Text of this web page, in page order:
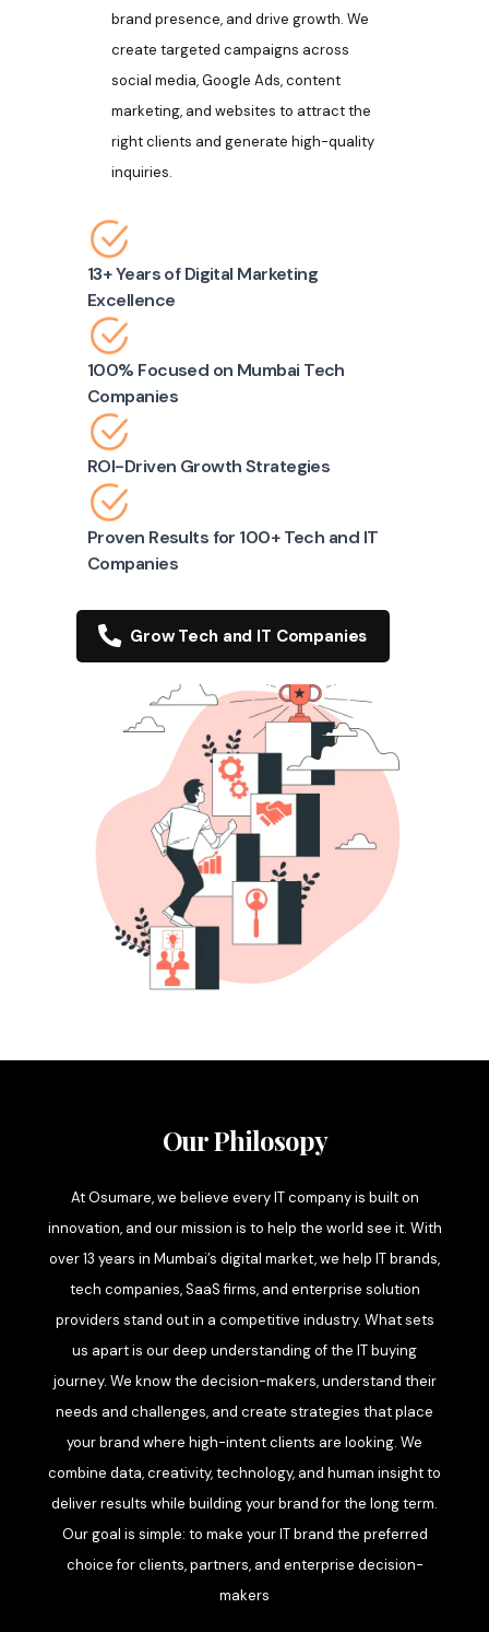
brand presence, and drive growth. We
create targeted campaigns across
social media, Google Ads, content
marketing, and websites to attract the
right clients and generate high-quality
inquiries.
13+ Years of Digital Marketing
Excellence
100% Focused on Mumbai Tech
Companies
ROI-Driven Growth Strategies
Proven Results for 100+ Tech and IT
Companies
Grow Tech and IT Companies
Our Philosopy
At Osumare, we believe every IT company is built on
innovation, and our mission is to help the world see it. With
over 13 years in Mumbai’s digital market, we help IT brands,
tech companies, SaaS firms, and enterprise solution
providers stand out in a competitive industry. What sets
us apart is our deep understanding of the IT buying
journey. We know the decision-makers, understand their
needs and challenges, and create strategies that place
your brand where high-intent clients are looking. We
combine data, creativity, technology, and human insight to
deliver results while building your brand for the long term.
Our goal is simple: to make your IT brand the preferred
choice for clients, partners, and enterprise decision-
makers